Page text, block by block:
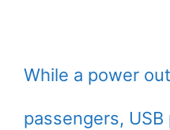
While a power
passengers,